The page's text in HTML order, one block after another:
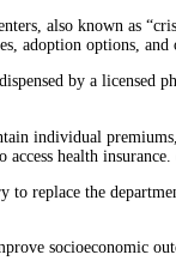
also known as
adoption options, and
by a licensed
individual
health insurance.
replace the
socioeconomic